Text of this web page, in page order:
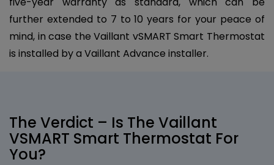
further extended to 7 to 10 years for your peace of
mind, in case the Vaillant vSMART Smart Thermostat
is installed by a Vaillant Advance installer.
The Verdict – Is The Vaillant
VSMART Smart Thermostat For
You?